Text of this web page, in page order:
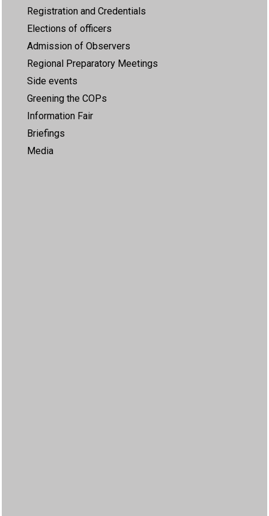
Registration and Credentials
Elections of officers
Admission of Observers
Regional Preparatory Meetings
Side events
Greening the COPs
Information Fair
Briefings
Media